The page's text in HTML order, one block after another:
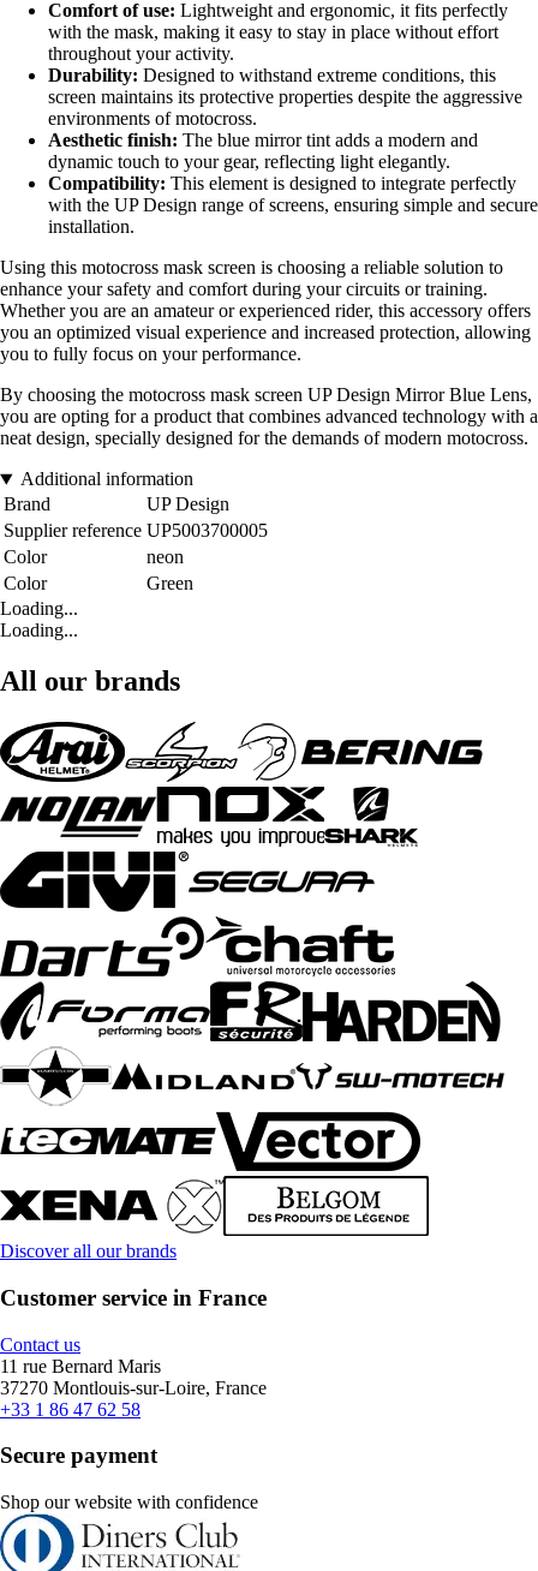
Comfort of use: Lightweight and ergonomic, it fits perfectly
with the mask, making it easy to stay in place without effort
throughout your activity.
Durability: Designed to withstand extreme conditions, this
screen maintains its protective properties despite the aggressive
environments of motocross.
Aesthetic finish: The blue mirror tint adds a modern and
dynamic touch to your gear, reflecting light elegantly.
Compatibility: This element is designed to integrate perfectly
with the UP Design range of screens, ensuring simple and secure
installation.
Using this motocross mask screen is choosing a reliable solution to
enhance your safety and comfort during your circuits or training.
Whether you are an amateur or experienced rider, this accessory offers
you an optimized visual experience and increased protection, allowing
you to fully focus on your performance.
By choosing the motocross mask screen UP Design Mirror Blue Lens,
you are opting for a product that combines advanced technology with a
neat design, specially designed for the demands of modern motocross.
Additional information
Brand
UP Design
Supplier reference UP5003700005
Color
neon
Color
Green
Loading...
Loading...
All our brands
Discover all our brands
Customer service in France
Contact us
11 rue Bernard Maris
37270 Montlouis-sur-Loire, France
+33 1 86 47 62 58
Secure payment
Shop our website with confidence